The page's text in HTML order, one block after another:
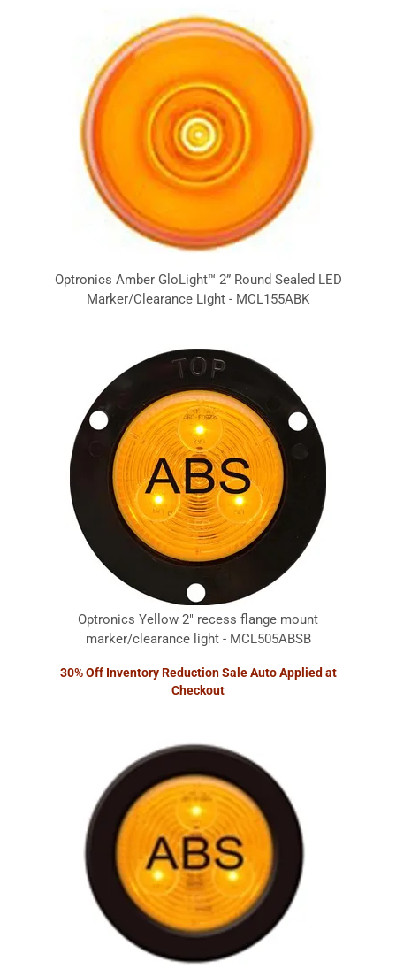
Optronics Amber GloLight™ 2” Round Sealed LED
Marker/Clearance Light - MCL155ABK
Optronics Yellow 2" recess flange mount
marker/clearance light - MCL505ABSB
30% Off Inventory Reduction Sale Auto Applied at
Checkout